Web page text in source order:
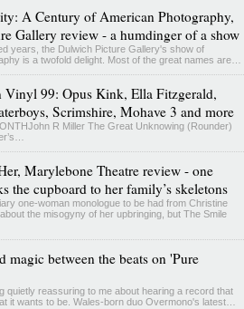
A Century of American Photography,
Gallery review - a humdinger of a show
years, the Dulwich Picture Gallery's show of
is a twofold delight. Most of the great names are…
Vinyl 99: Opus Kink, Ella Fitzgerald,
Scrimshire, Mohave 3 and more
R Miller The Great Unknowing (Rounder)
Marylebone Theatre review - one
the cupboard to her family’s skeletons
one-woman monologue to be had from Christine
the misogyny of her upbringing, but The Smile
magic between the beats on 'Pure
quietly reassuring to me about hearing a record that
it wants to be. Wales-born duo Overmono's latest…